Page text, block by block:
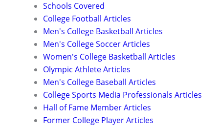
Schools Covered
College Football Articles
Men's College Basketball Articles
Men's College Soccer Articles
Women's College Basketball Articles
Olympic Athlete Articles
Men's College Baseball Articles
College Sports Media Professionals Articles
Hall of Fame Member Articles
Former College Player Articles